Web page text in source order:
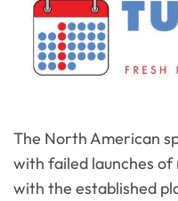
The North American
with failed launches
with the established